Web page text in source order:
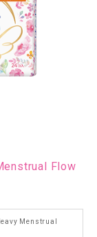
Flow
Menstrual